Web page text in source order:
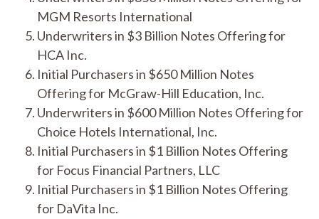
MGM Resorts International
Underwriters in $3 Billion Notes Offering for
HCA Inc.
Initial Purchasers in $650 Million Notes
Offering for McGraw-Hill Education, Inc.
Underwriters in $600 Million Notes Offering for
Choice Hotels International, Inc.
Initial Purchasers in $1 Billion Notes Offering
for Focus Financial Partners, LLC
Initial Purchasers in $1 Billion Notes Offering
for DaVita Inc.